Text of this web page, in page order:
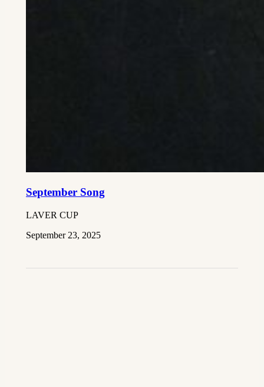
September Song
LAVER CUP
September 23, 2025